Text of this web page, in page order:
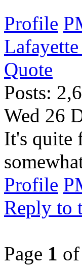
Profile
Quote
Posts:
Wed 26
It's quite
Profile
Reply to
Page 1 of